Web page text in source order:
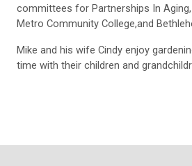
committees for Partnerships In Aging,
Metro Community College,and
Mike and his wife Cindy enjoy
time with their children and